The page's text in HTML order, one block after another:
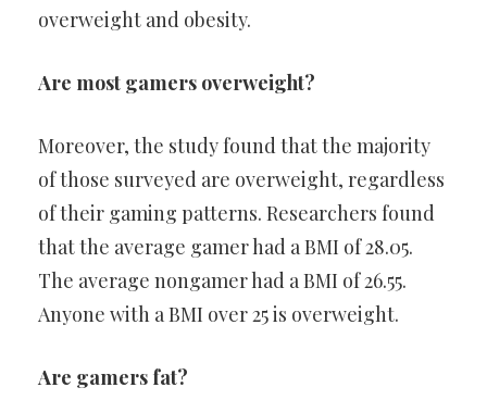
overweight and obesity.
Are most gamers overweight?
Moreover, the study found that the majority
of those surveyed are overweight, regardless
of their gaming patterns. Researchers found
that the average gamer had a BMI of 28.05.
The average nongamer had a BMI of 26.55.
Anyone with a BMI over 25 is overweight.
Are gamers fat?